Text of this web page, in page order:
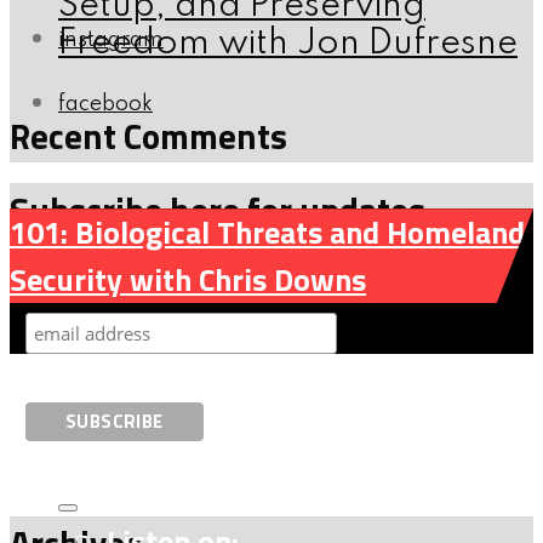
instagram
facebook
Subscribe here for updates
Freedom with Jon Dufresne
Recent Comments
101: Biological Threats and Homeland
Security with Chris Downs